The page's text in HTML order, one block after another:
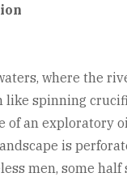
where the
like spinning
of an exploratory
is
men, some